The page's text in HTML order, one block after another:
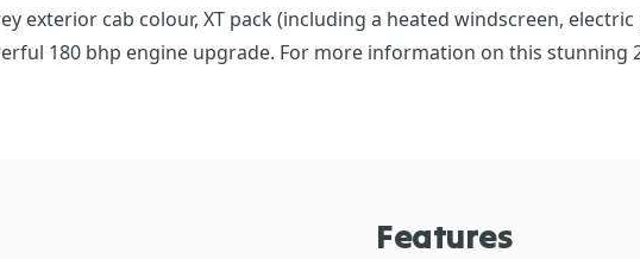
exterior cab colour, XT pack (including a heated windscreen,
180 bhp engine upgrade. For more information on this stunning
Features